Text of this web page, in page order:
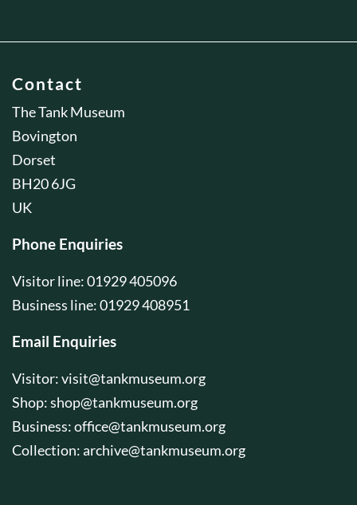
Contact
The Tank Museum
Bovington
Dorset
BH20 6JG
UK
Phone Enquiries
Visitor line: 01929 405096
Business line: 01929 408951
Email Enquiries
Visitor:visit@tankmuseum.org
Shop:shop@tankmuseum.org
Business:office@tankmuseum.org
Collection:archive@tankmuseum.org